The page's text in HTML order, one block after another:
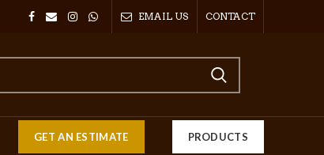
EMAIL US CONTACT
GET AN ESTIMATE PRODUCTS